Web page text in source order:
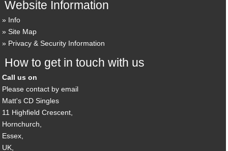
Website Information
Info
Site Map
Privacy & Security Information
How to get in touch with us
Call us on
Please contact by email
Matt's CD Singles
11 Highfield Crescent,
Hornchurch,
Essex,
UK,